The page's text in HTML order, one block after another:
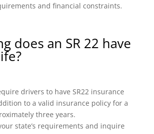
and financial constraints.
does an SR 22 have
drivers to have SR22 insurance
to a valid insurance policy for a
three years.
state’s requirements and inquire